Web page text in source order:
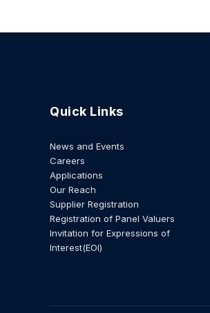
Quick Links
News and Events
Careers
Applications
Our Reach
Supplier Registration
Registration of Panel Valuers
Invitation for Expressions of
Interest(EOI)